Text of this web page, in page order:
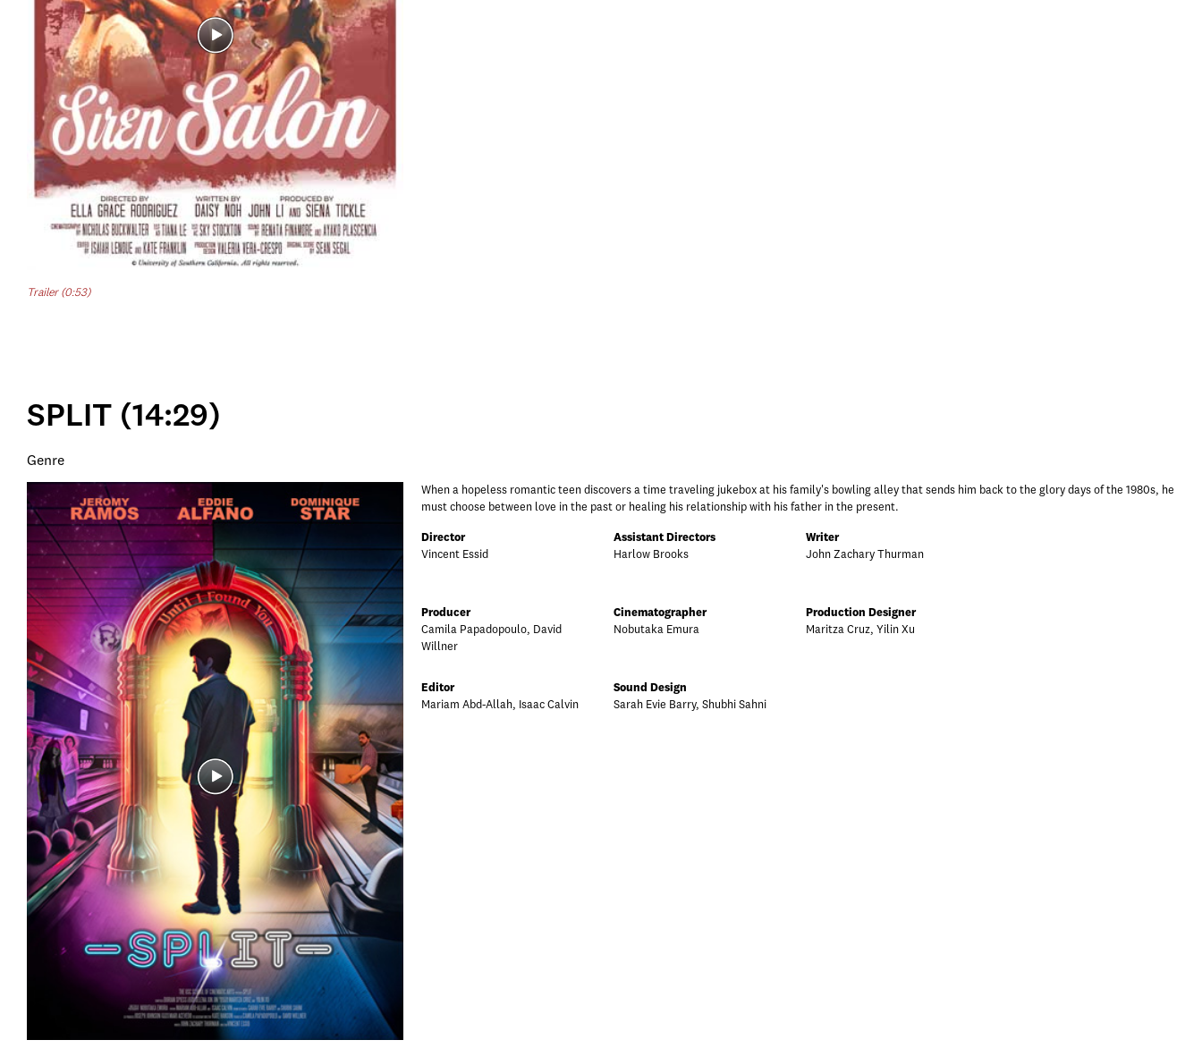
Trailer (0:53)
SPLIT (14:29)
Genre
When a hopeless romantic teen discovers a time traveling jukebox at his family's bowling alley that sends him back to the glory days of the 1980s, he
must choose between love in the past or healing his relationship with his father in the present.
Director
Vincent Essid
Assistant Directors
Harlow Brooks
Writer
John Zachary Thurman
Producer
Camila Papadopoulo, David
Willner
Cinematographer
Nobutaka Emura
Production Designer
Maritza Cruz, Yilin Xu
Editor
Mariam Abd-Allah, Isaac Calvin
Sound Design
Sarah Evie Barry, Shubhi Sahni